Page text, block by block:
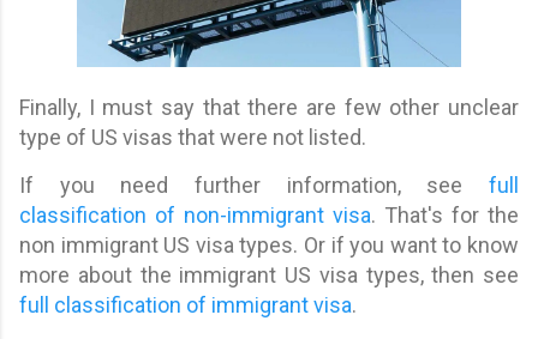
Finally, I must say that there are few other unclear
type of US visas that were not listed.
If you need further information, see full
classification of non-immigrant visa. That's for the
non immigrant US visa types. Or if you want to know
more about the immigrant US visa types, then see
full classification of immigrant visa.